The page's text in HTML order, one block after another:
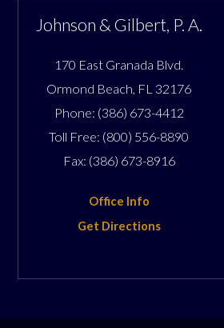
Johnson & Gilbert, P. A.
170 East Granada Blvd.
Ormond Beach FL 32176
Phone: (386) 673-4412
Toll Free: (800) 556-8890
Fax: (386) 673-8916
Office Info
Get Directions